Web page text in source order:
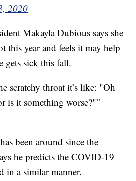
2020
Makayla Dubious says she
this year and feels it may help
gets sick this fall.
scratchy throat it’s like: "Oh
is it something worse?"”
been around since the
he predicts the COVID-19
in a similar manner.